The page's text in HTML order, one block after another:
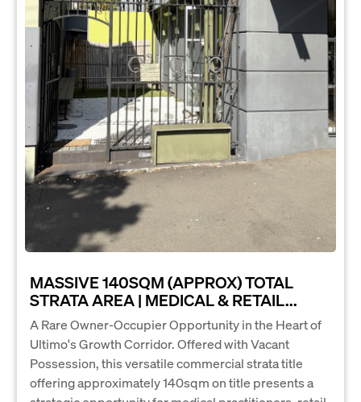
MASSIVE 140SQM (APPROX) TOTAL
STRATA AREA | MEDICAL & RETAIL...
A Rare Owner-Occupier Opportunity in the Heart of
Ultimo's Growth Corridor. Offered with Vacant
Possession, this versatile commercial strata title
offering approximately 140sqm on title presents a